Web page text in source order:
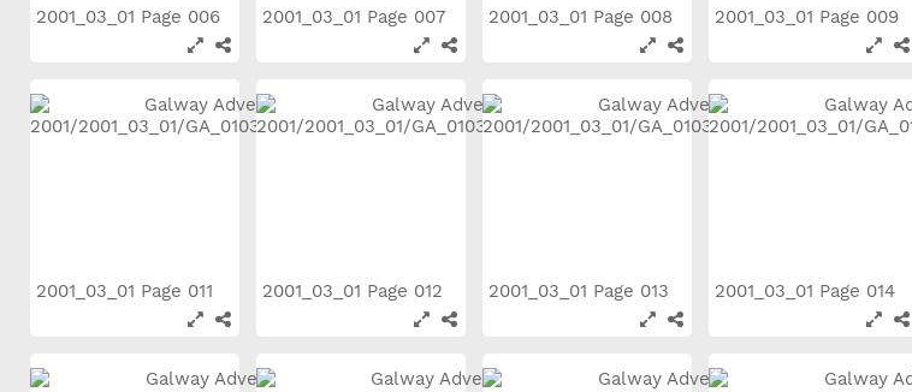
2001_03_01 Page 006 2001_03_01 Page 007 2001_03_01 Page 008 2001_03_01 Page 009
2001_03_01 Page 011 2001_03_01 Page 012 2001_03_01 Page 013 2001_03_01 Page 014